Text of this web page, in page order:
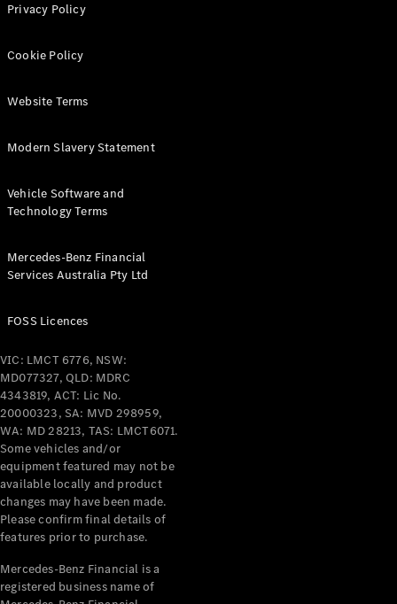
Book a Test
Your
Demonstrator
Certified
Pre-Owned
Corporate
Digital
Plans
Accessories
&
Merchandise
Technical
Accessories
Charging
Equipment
Privacy Policy
Cookie Policy
Website Terms
Modern Slavery Statement
Vehicle Software and
Technology Terms
Mercedes-Benz Financial
Services Australia Pty Ltd
FOSS Licences
VIC: LMCT 6776, NSW:
MD077327, QLD: MDRC
4343819, ACT: Lic No.
20000323, SA: MVD 298959,
WA: MD 28213, TAS: LMCT6071.
Some vehicles and/or
equipment featured may not be
available locally and product
changes may have been made.
Please confirm final details of
features prior to purchase.
Mercedes-Benz Financial is a
registered business name of